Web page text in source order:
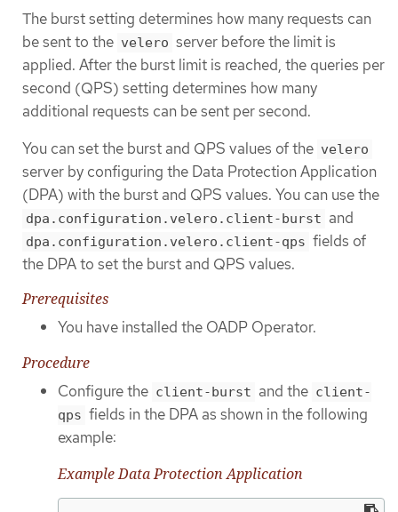
The burst setting determines how many requests can
be sent to the velero server before the limit is
applied. After the burst limit is reached, the queries per
second (QPS) setting determines how many
additional requests can be sent per second.
You can set the burst and QPS values of the velero
server by configuring the Data Protection Application
(DPA) with the burst and QPS values. You can use the
dpa.configuration.velero.client-burst and
dpa.configuration.velero.client-qps fields of
the DPA to set the burst and QPS values.
Prerequisites
You have installed the OADP Operator.
Procedure
Configure the client-burst and the client-
qps fields in the DPA as shown in the following
example:
Example Data Protection Application